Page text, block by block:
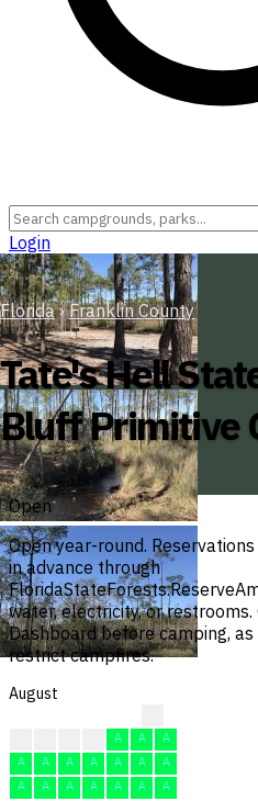
Login
Florida › Franklin County
Tate's Hell
Bluff Primitive
Open
Open year-round.
in advance through
water, electricity, or
Dashboard before camping,
restrict campfires.
August
A A
A
A
A A A A A
A
A
A A A A A
A